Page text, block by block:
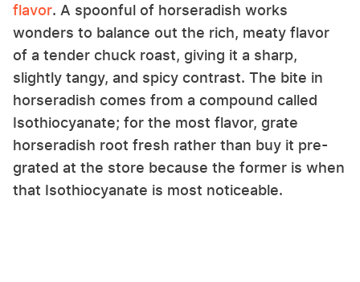
flavor. A spoonful of horseradish works
wonders to balance out the rich, meaty flavor
of a tender chuck roast, giving it a sharp,
slightly tangy, and spicy contrast. The bite in
horseradish comes from a compound called
Isothiocyanate; for the most flavor, grate
horseradish root fresh rather than buy it pre-
grated at the store because the former is when
that Isothiocyanate is most noticeable.